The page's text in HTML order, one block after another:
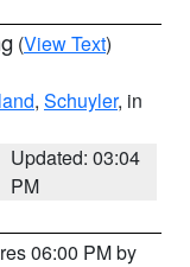
(View Text)
, Schuyler, in
Updated: 03:04
PM
06:00 PM by